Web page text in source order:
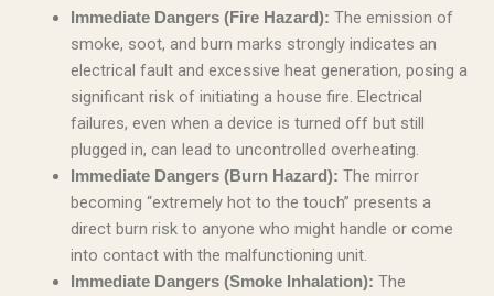
Immediate Dangers (Fire Hazard): The emission of
smoke, soot, and burn marks strongly indicates an
electrical fault and excessive heat generation, posing a
significant risk of initiating a house fire. Electrical
failures, even when a device is turned off but still
plugged in, can lead to uncontrolled overheating.
Immediate Dangers (Burn Hazard): The mirror
becoming “extremely hot to the touch” presents a
direct burn risk to anyone who might handle or come
into contact with the malfunctioning unit.
Immediate Dangers (Smoke Inhalation): The